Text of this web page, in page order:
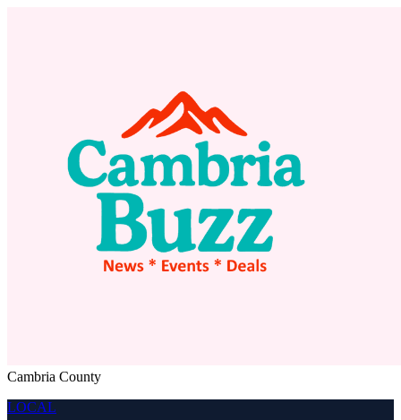
Cambria County
LOCAL